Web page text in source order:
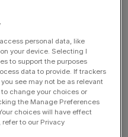
briefings delivering all the
and political stories, and
inbox.
personal data, like
your device. Selecting I
to support the purposes
data to provide. If trackers
see may not be as relevant
change your choices or
the Manage Preferences
choices will have effect
refer to our Privacy